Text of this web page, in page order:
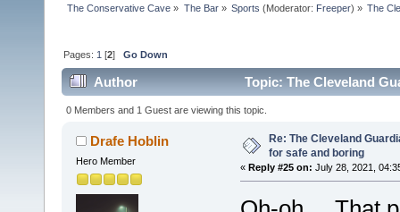
The Conservative Cave » The Bar» Sports (Moderator: Freeper) » The
Pages: 1 [2]Go Down
Author Topic: The Cleveland
0 Members and 1 Guest are viewing this topic.
Drafe Hoblin
Hero Member
Re: The Cleveland
for safe and boring
« Reply #25 on: July 28, 2021,